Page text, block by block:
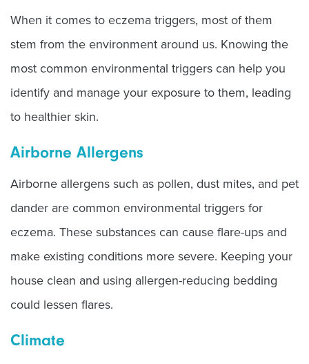
When it comes to eczema triggers, most of them
stem from the environment around us. Knowing the
most common environmental triggers can help you
identify and manage your exposure to them, leading
to healthier skin.
Airborne Allergens
Airborne allergens such as pollen, dust mites, and pet
dander are common environmental triggers for
eczema. These substances can cause flare-ups and
make existing conditions more severe. Keeping your
house clean and using allergen-reducing bedding
could lessen flares.
Climate